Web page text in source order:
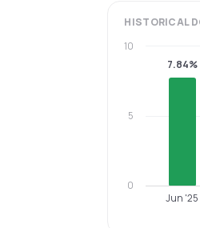
HISTORICAL
7.84%
Jun '25
0
5
10